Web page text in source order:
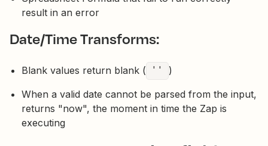
result in an error
Date/Time Transforms:
Blank values return blank ( ''
)
When a valid date cannot be parsed from the input,
returns "now", the moment in time the Zap is
executing